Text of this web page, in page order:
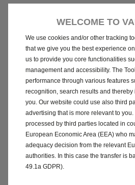
WELCOME TO
We use cookies and/or other tracking
that we give you the best experience
us to provide you core functionalities
management and accessibility. The
performance through various features
recognition, search results and
you. Our website could use also third
advertising that is more relevant to you.
processed by third parties located in
European Economic Area (EEA) who
adequacy decision from the relevant
authorities. In this case the transfer is
49.1a GDPR).